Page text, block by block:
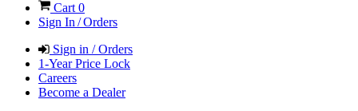
Cart 0
Sign In / Orders
Sign in / Orders
1-Year Price Lock
Careers
Become a Dealer